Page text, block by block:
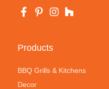
Products
BBQ Grills & Kitchens
Decor